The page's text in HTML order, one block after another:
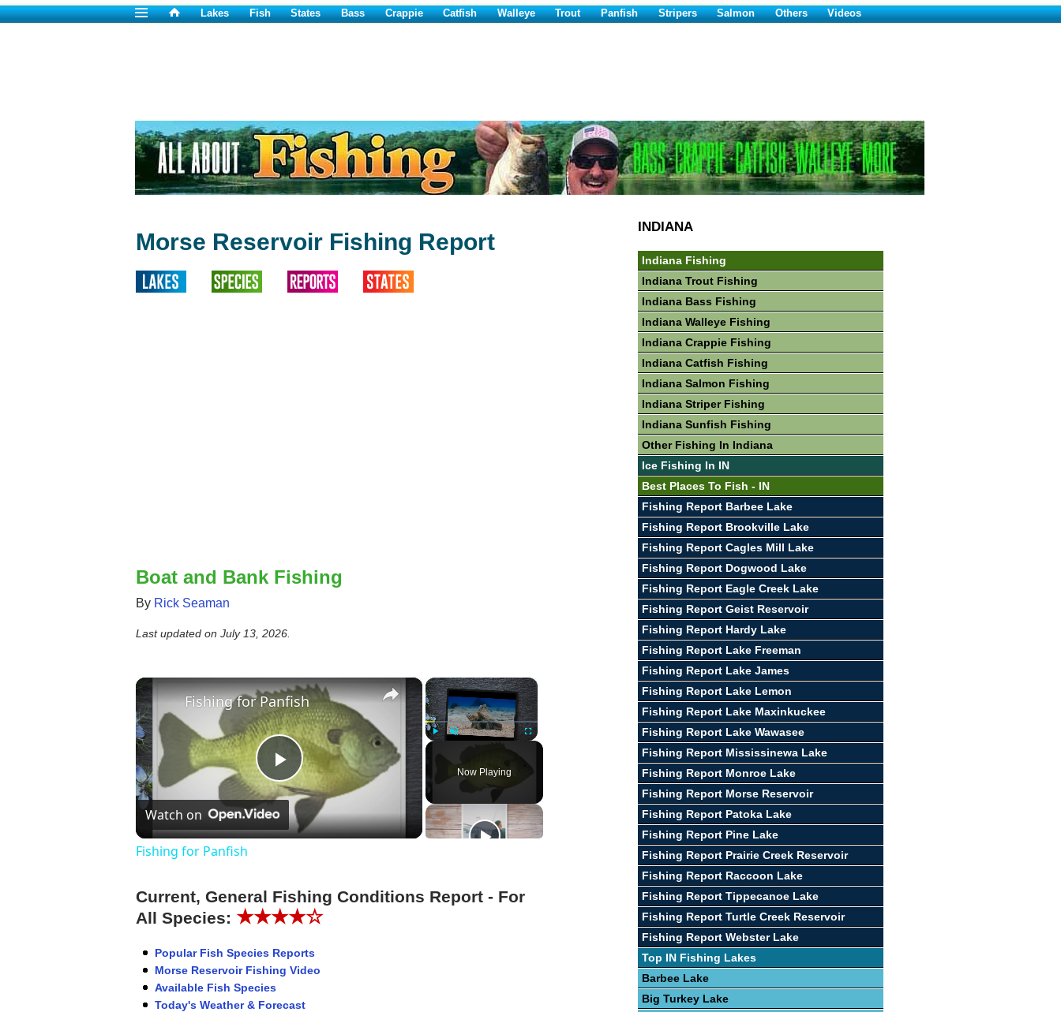
Lakes Fish States Bass Crappie Catfish Walleye Trout Panfish Stripers Salmon Others Videos
Morse Reservoir Fishing Report
Boat and Bank Fishing
By Rick Seaman
Last updated on July 13, 2026.
×
Fullscreen
Now Playing
×
Play
Video
Fishing for Panfish
Watch on
Fishing for Panfish
Current, General Fishing Conditions Report - For
All Species: ★★★★☆
Popular Fish Species Reports
Morse Reservoir Fishing Video
Available Fish Species
Today's Weather & Forecast
INDIANA
Indiana Fishing
Indiana Trout Fishing
Indiana Bass Fishing
Indiana Walleye Fishing
Indiana Crappie Fishing
Indiana Catfish Fishing
Indiana Salmon Fishing
Indiana Striper Fishing
Indiana Sunfish Fishing
Other Fishing In Indiana
Ice Fishing In IN
Best Places To Fish - IN
Fishing Report Barbee Lake
Fishing Report Brookville Lake
Fishing Report Cagles Mill Lake
Fishing Report Dogwood Lake
Fishing Report Eagle Creek Lake
Fishing Report Geist Reservoir
Fishing Report Hardy Lake
Fishing Report Lake Freeman
Fishing Report Lake James
Fishing Report Lake Lemon
Fishing Report Lake Maxinkuckee
Fishing Report Lake Wawasee
Fishing Report Mississinewa Lake
Fishing Report Monroe Lake
Fishing Report Morse Reservoir
Fishing Report Patoka Lake
Fishing Report Pine Lake
Fishing Report Prairie Creek Reservoir
Fishing Report Raccoon Lake
Fishing Report Tippecanoe Lake
Fishing Report Turtle Creek Reservoir
Fishing Report Webster Lake
Top IN Fishing Lakes
Barbee Lake
Big Turkey Lake